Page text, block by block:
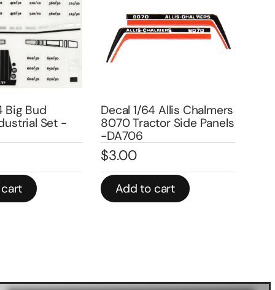
Big Bud
Set -
Decal 1/64 Allis Chalmers
8070 Tractor Side Panels
-DA706
$3.00
Add to cart